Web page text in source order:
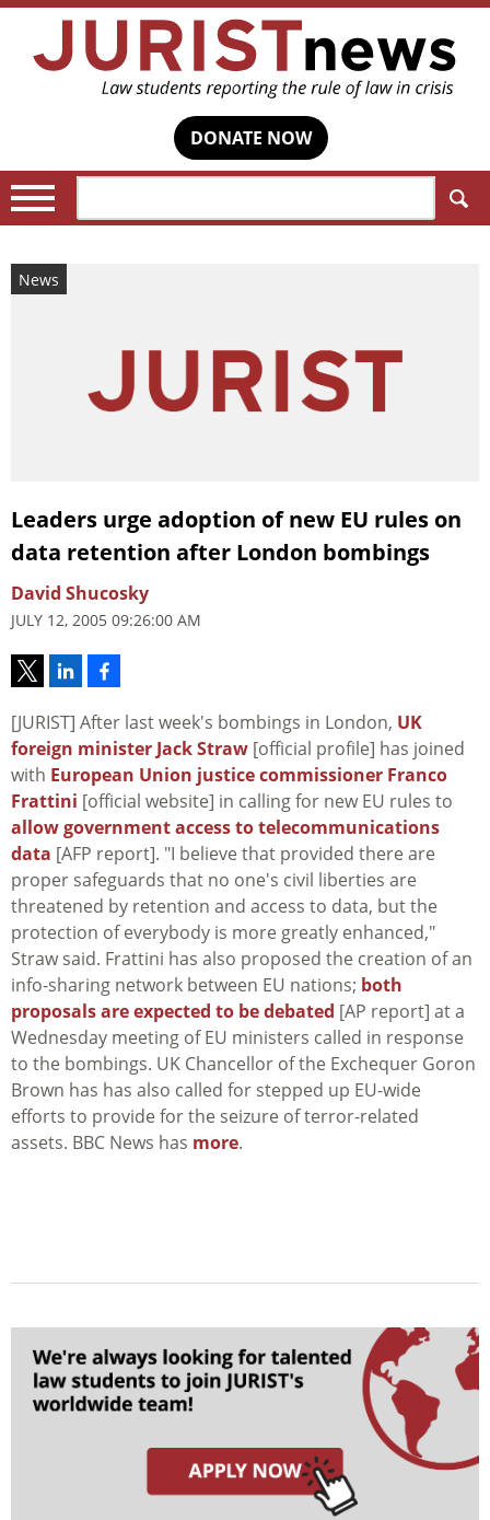
DONATE NOW
News
Leaders urge adoption of new EU rules on
data retention after London bombings
David Shucosky
JULY 12, 2005 09:26:00 AM
[JURIST] After last week's bombings in London, UK
foreign minister Jack Straw [official profile] has joined
with European Union justice commissioner Franco
Frattini [official website] in calling for new EU rules to
allow government access to telecommunications
data [AFP report]. "I believe that provided there are
proper safeguards that no one's civil liberties are
threatened by retention and access to data, but the
protection of everybody is more greatly enhanced,"
Straw said. Frattini has also proposed the creation of an
info-sharing network between EU nations; both
proposals are expected to be debated [AP report] at a
Wednesday meeting of EU ministers called in response
to the bombings. UK Chancellor of the Exchequer Goron
Brown has has also called for stepped up EU-wide
efforts to provide for the seizure of terror-related
assets. BBC News has more.